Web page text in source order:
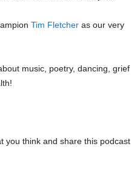
Tim Fletcher as our very
music, poetry, dancing, grief
you think and share this podcast